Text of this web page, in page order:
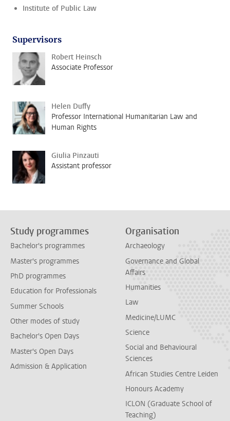
Institute of Public Law
Supervisors
Robert Heinsch
Associate Professor
Helen Duffy
Professor International Humanitarian Law and
Human Rights
Giulia Pinzauti
Assistant professor
Study programmes
Bachelor's programmes
Master's programmes
PhD programmes
Education for Professionals
Summer Schools
Other modes of study
Bachelor's Open Days
Master's Open Days
Admission & Application
Organisation
Archaeology
Governance and Global
Affairs
Humanities
Law
Medicine/LUMC
Science
Social and Behavioural
Sciences
African Studies Centre Leiden
Honours Academy
ICLON (Graduate School of
Teaching)